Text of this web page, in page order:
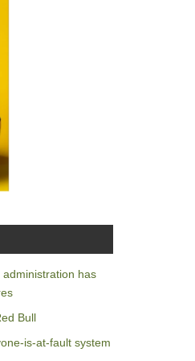
has
Bull
is-at-fault system